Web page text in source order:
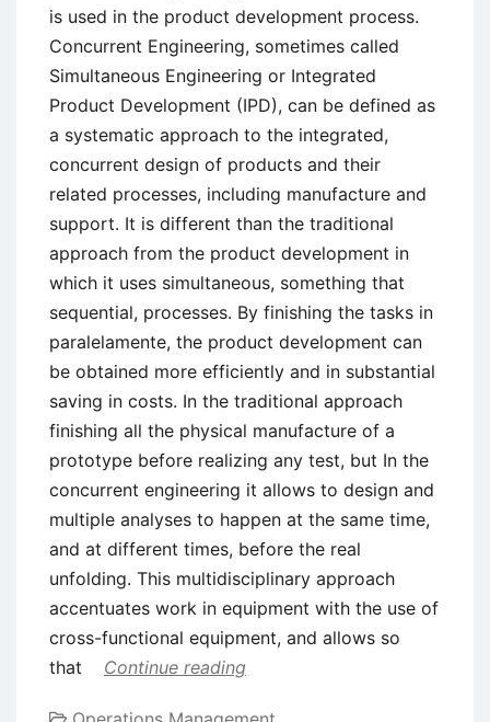
is used in the product development process.
Concurrent Engineering, sometimes called
Simultaneous Engineering or Integrated
Product Development (IPD), can be defined as
a systematic approach to the integrated,
concurrent design of products and their
related processes, including manufacture and
support. It is different than the traditional
approach from the product development in
which it uses simultaneous, something that
sequential, processes. By finishing the tasks in
paralelamente, the product development can
be obtained more efficiently and in substantial
saving in costs. In the traditional approach
finishing all the physical manufacture of a
prototype before realizing any test, but In the
concurrent engineering it allows to design and
multiple analyses to happen at the same time,
and at different times, before the real
unfolding. This multidisciplinary approach
accentuates work in equipment with the use of
cross-functional equipment, and allows so
that
Continue reading